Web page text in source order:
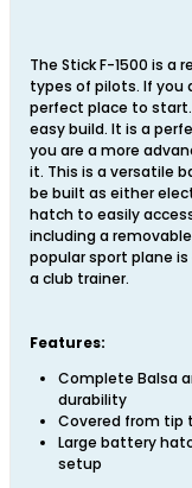
The Stick F-1500 is a
types of pilots. If you
perfect place to start.
easy build. It is a
you are a more
it. This is a versatile
be built as either
hatch to easily
including a
popular sport plane
a club trainer.
Features:
Complete Balsa
durability
Covered from tip
Large battery
setup